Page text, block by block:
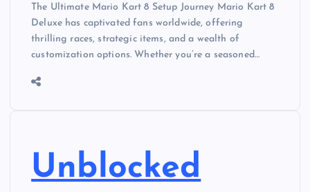
The Ultimate Mario Kart 8 Setup Journey Mario Kart 8
Deluxe has captivated fans worldwide, offering
thrilling races, strategic items, and a wealth of
customization options. Whether you’re a seasoned…
Unblocked